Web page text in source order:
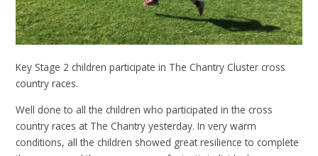
Key Stage 2 children participate in The Chantry Cluster cross
country races.
Well done to all the children who participated in the cross
country races at The Chantry yesterday. In very warm
conditions, all the children showed great resilience to complete